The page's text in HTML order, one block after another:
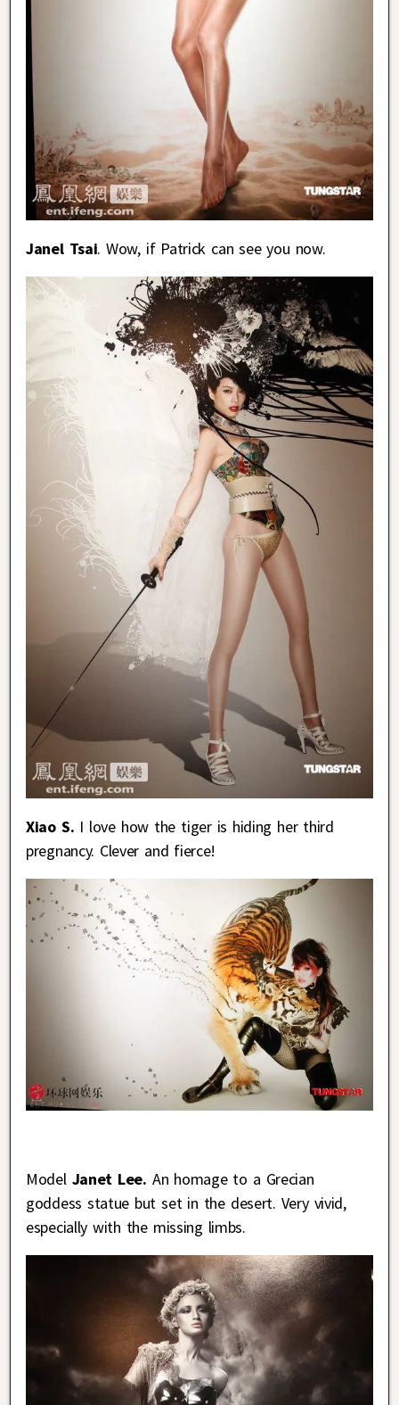
Janel Tsai. Wow, if Patrick can see you now.
Xiao S. I love how the tiger is hiding her third
pregnancy. Clever and fierce!
Model Janet Lee. An homage to a Grecian
goddess statue but set in the desert. Very vivid,
especially with the missing limbs.